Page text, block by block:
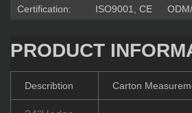
Certification:
ISO9001, CE
PRODUCT
Describtion Carton